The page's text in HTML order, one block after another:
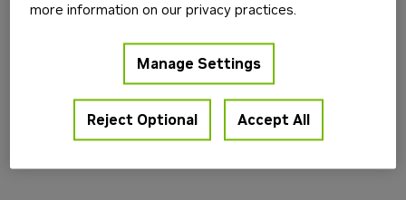
build.nvidia.com(see the browser console
information).
more information on our privacy practices.
Manage Settings
Reject Optional Accept All